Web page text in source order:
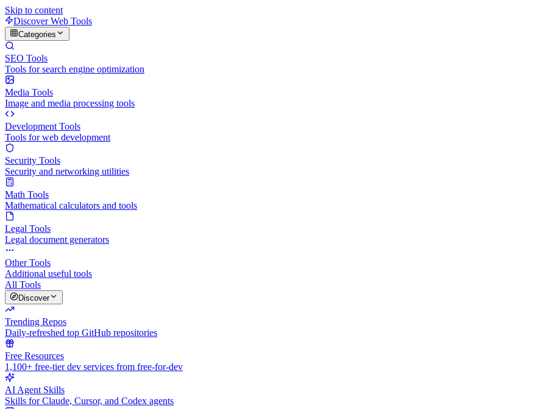
Skip to content
Discover Web Tools
Categories
SEO Tools
Tools for search engine optimization
Media Tools
Image and media processing tools
Development Tools
Tools for web development
Security Tools
Security and networking utilities
Math Tools
Mathematical calculators and tools
Legal Tools
Legal document generators
Other Tools
Additional useful tools
All Tools
Discover
Trending Repos
Daily-refreshed top GitHub repositories
Free Resources
1,100+ free-tier dev services from free-for-dev
AI Agent Skills
Skills for Claude, Cursor, and Codex agents